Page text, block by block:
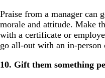
Praise from a manager can
morale and attitude. Make
with a certificate or
go all-out with an in-person
10. Gift them something